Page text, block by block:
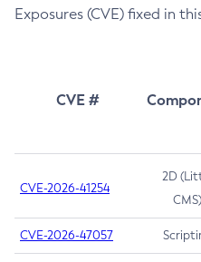
Exposures (CVE) fixed in
CVE #
CVE-2026-41254
2D
CMS)
CVE-2026-47057